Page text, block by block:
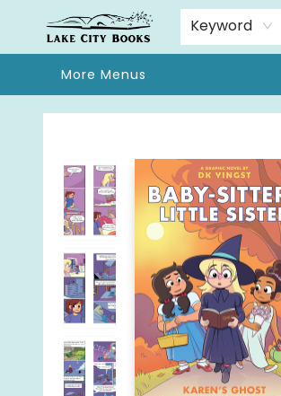
Keyword
Home
Browse
We Moved!
Events
Gift Cards
Contact & Hours
About
More Menus
Lake City Books